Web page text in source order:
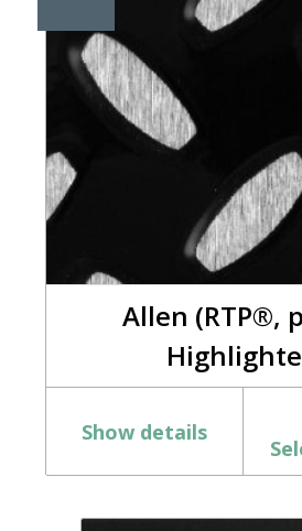
Allen (RTP®,
Show details